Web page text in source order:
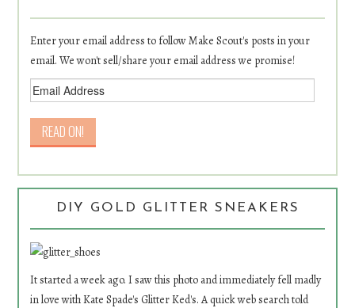
Enter your email address to follow Make Scout's posts in your
email. We won't sell/share your email address we promise!
DIY GOLD GLITTER SNEAKERS
It started a week ago. I saw this photo and immediately fell madly
in love with Kate Spade's Glitter Ked's. A quick web search told